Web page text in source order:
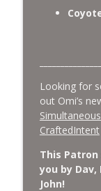
Looking for
out Omi’s
CraftedIntent
This
you by Dav,
John!